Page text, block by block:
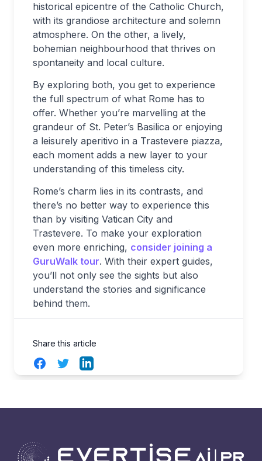
historical epicentre of the Catholic Church,
with its grandiose architecture and solemn
atmosphere. On the other, a lively,
bohemian neighbourhood that thrives on
spontaneity and local culture.
By exploring both, you get to experience
the full spectrum of what Rome has to
offer. Whether you’re marvelling at the
grandeur of St. Peter’s Basilica or enjoying
a leisurely aperitivo in a Trastevere piazza,
each moment adds a new layer to your
understanding of this timeless city.
Rome’s charm lies in its contrasts, and
there’s no better way to experience this
than by visiting Vatican City and
Trastevere. To make your exploration
even more enriching, consider joining a
GuruWalk tour. With their expert guides,
you’ll not only see the sights but also
understand the stories and significance
behind them.
Share this article
FacebookTwitterLinkedIn